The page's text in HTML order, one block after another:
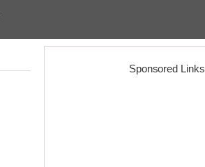
Sponsored Links